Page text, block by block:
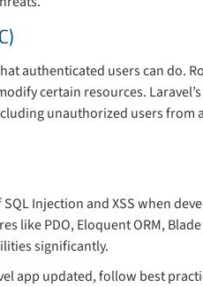
authenticated users can do.
certain resources.
unauthorized users from
Injection and XSS when
like PDO, Eloquent ORM,
significantly.
app updated, follow best